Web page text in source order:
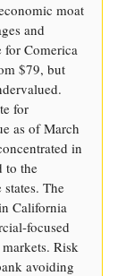
moat
and
for Comerica
$79, but
for
as of March
in
to the
The
California
focused
Risk
avoiding